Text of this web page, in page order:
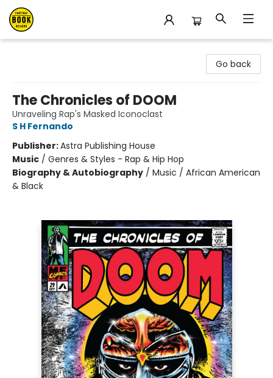
Go back
The Chronicles of DOOM
Unraveling Rap's Masked Iconoclast
S H Fernando
Publisher:Astra Publishing House
Music / Genres & Styles - Rap & Hip Hop
Biography & Autobiography / Music / African American
& Black